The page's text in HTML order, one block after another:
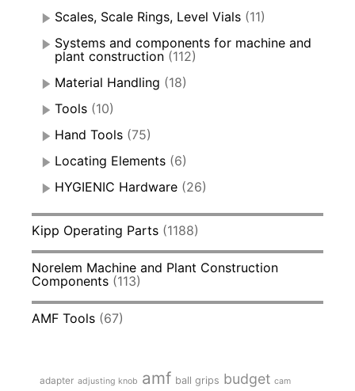
Scales, Scale Rings, Level Vials (11)
Systems and components for machine and
plant construction (112)
Material Handling (18)
Tools (10)
Hand Tools (75)
Locating Elements (6)
HYGIENIC Hardware (26)
Kipp Operating Parts (1188)
Norelem Machine and Plant Construction
Components (113)
AMF Tools (67)
adapter adjusting knob amf ball grips budget cam